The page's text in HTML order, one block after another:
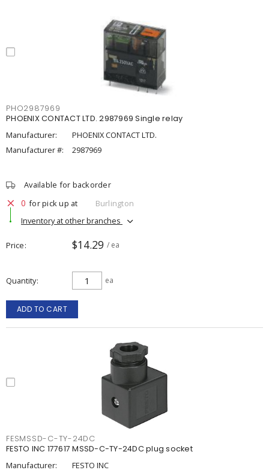
PHO2987969
PHOENIX CONTACT LTD. 2987969 Single relay
Manufacturer:
PHOENIX CONTACT LTD.
Manufacturer #:
2987969
Available for backorder
0 for pick up at
Burlington
Inventory at other branches
Price $14.29 / ea
Quantity ea
ADD TO CART
FESMSSD-C-TY-24DC
FESTO INC 177617 MSSD-C-TY-24DC plug socket
Manufacturer: FESTO INC